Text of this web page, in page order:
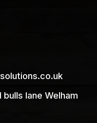
lane Welham